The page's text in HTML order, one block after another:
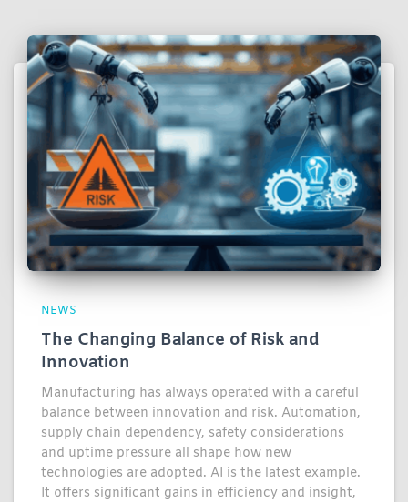
NEWS
The Changing Balance of Risk and
Innovation
Manufacturing has always operated with a careful
balance between innovation and risk. Automation,
supply chain dependency, safety considerations
and uptime pressure all shape how new
technologies are adopted. AI is the latest example.
It offers significant gains in efficiency and insight,